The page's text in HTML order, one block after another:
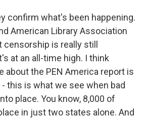
confirm what's been happening.
American Library Association
censorship is really still
at an all-time high. I think
about the PEN America report is
this is what we see when bad
place. You know, 8,000 of
in just two states alone. And